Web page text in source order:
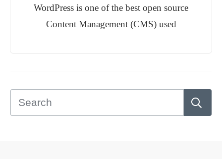
WordPress is one of the best open source
Content Management (CMS) used